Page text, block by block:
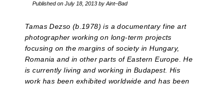
Published on July 18, 2013 by Aint–Bad
Tamas Dezso (b.1978) is a documentary fine art
photographer working on long-term projects
focusing on the margins of society in Hungary,
Romania and in other parts of Eastern Europe. He
is currently living and working in Budapest. His
work has been exhibited worldwide and has been